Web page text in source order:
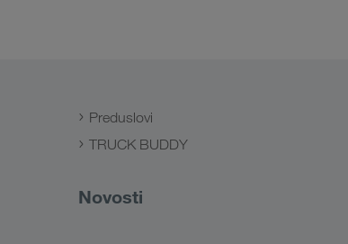
Preduslovi
TRUCK BUDDY
Novosti